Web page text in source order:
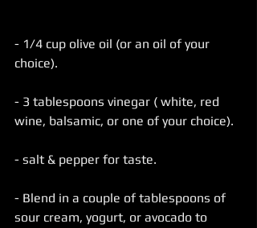
- 1/4 cup olive oil (or an oil of your
choice).
- 3 tablespoons vinegar ( white, red
wine, balsamic, or one of your choice).
- salt & pepper for taste.
- Blend in a couple of tablespoons of
sour cream, yogurt, or avocado to